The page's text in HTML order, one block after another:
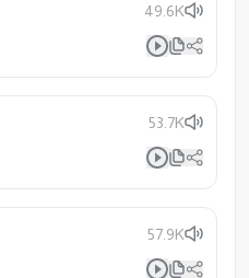
49.6K
53.7K
57.9K